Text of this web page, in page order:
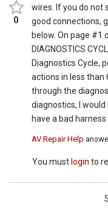
0
wires. If you do not
good connections,
below. On page #1
DIAGNOSTICS
Diagnostics Cycle,
actions in less than
through the
diagnostics, I
have a bad
AV Repair Help
You must login to